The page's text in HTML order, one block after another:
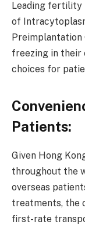
Leading fertility
of
Preimplantation
freezing in their
choices for
Patients:
Given Hong
throughout the
overseas
treatments, the
first-rate